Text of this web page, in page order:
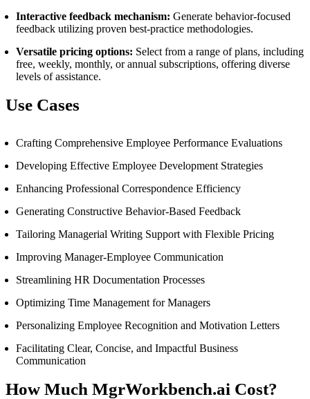
Interactive feedback mechanism: Generate behavior-focused
feedback utilizing proven best-practice methodologies.
Versatile pricing options: Select from a range of plans, including
free, weekly, monthly, or annual subscriptions, offering diverse
levels of assistance.
Use Cases
Crafting Comprehensive Employee Performance Evaluations
Developing Effective Employee Development Strategies
Enhancing Professional Correspondence Efficiency
Generating Constructive Behavior-Based Feedback
Tailoring Managerial Writing Support with Flexible Pricing
Improving Manager-Employee Communication
Streamlining HR Documentation Processes
Optimizing Time Management for Managers
Personalizing Employee Recognition and Motivation Letters
Facilitating Clear, Concise, and Impactful Business
Communication
How Much MgrWorkbench.ai Cost?